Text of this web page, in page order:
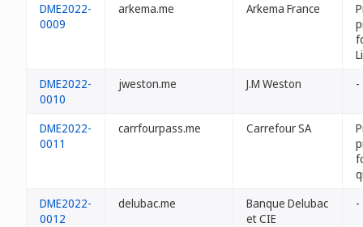
DME2022-
0009
arkema.me Arkema France
DME2022-
0010
jweston.me J.M Weston -
DME2022-
0011
carrfourpass.me Carrefour SA
DME2022-
0012
delubac.me
Banque Delubac
et CIE
-